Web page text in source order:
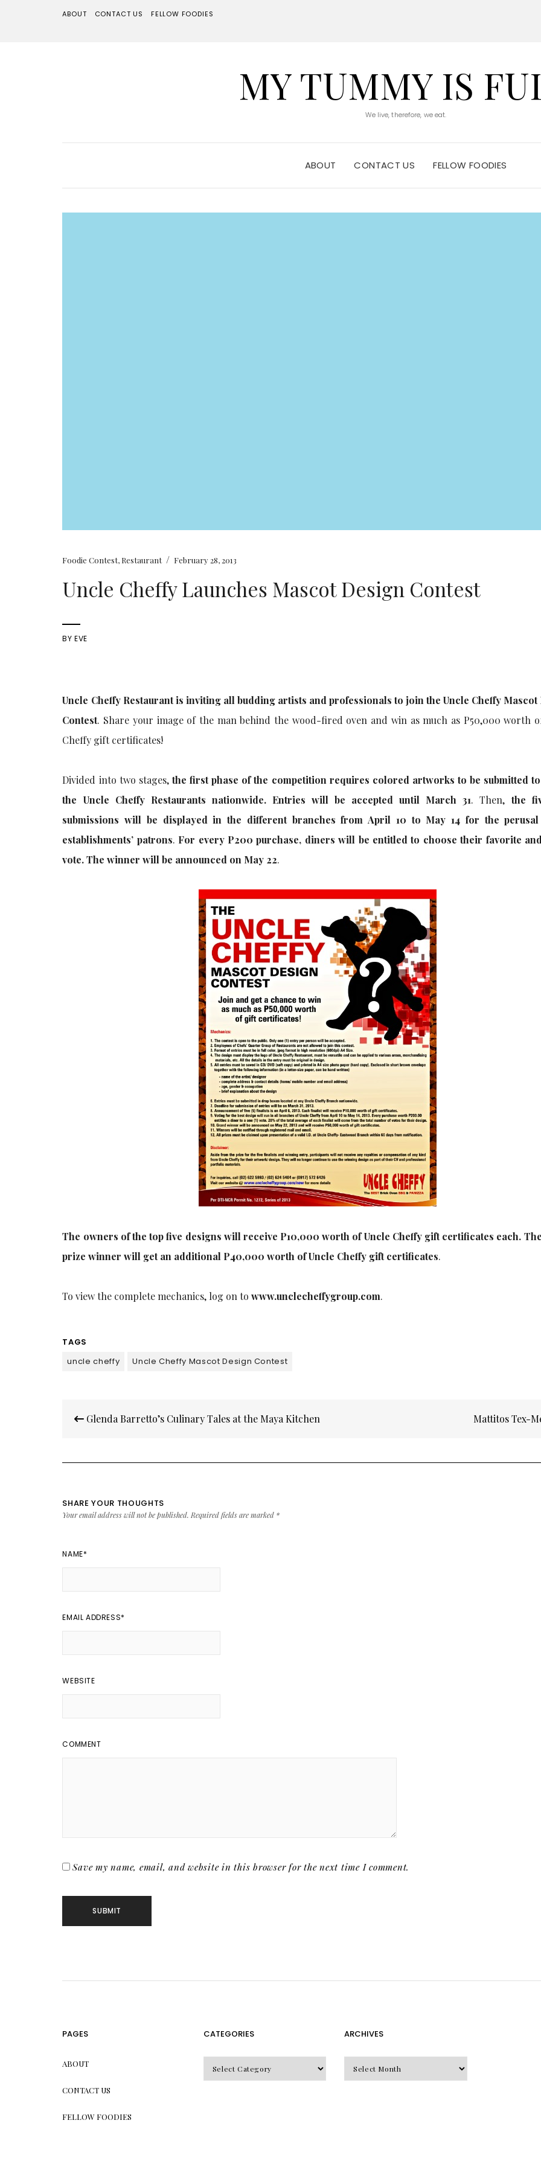
ABOUT CONTACT US FELLOW FOODIES
MY TUMMY IS
We live, therefore, we eat.
ABOUT CONTACT US FELLOW FOODIES
Foodie Contest, Restaurant / February 28, 2013
Uncle Cheffy Launches Mascot Design Contest
BYEVE
Uncle Cheffy Restaurant is inviting all budding artists and professionals to join the Uncle Cheffy Mascot
Contest. Share your image of the man behind the wood-fired oven and win as much as P50,000 worth
Cheffy gift certificates!
Divided into two stages,the first phase of the competition requires colored artworks to be submitted
the Uncle Cheffy Restaurants nationwide. Entries will be accepted until March 31. Then,the
submissions will be displayed in the different branches from April 10 to May 14 for the
establishments’ patrons. For every P200 purchase, diners will be entitled to choose their favorite
vote. The winner will be announced on May 22.
The owners of the top five designs will receive P10,000 worth of Uncle Cheffy gift certificates each.
prize winner will get an additional P40,000 worth of Uncle Cheffy gift certificates.
To view the complete mechanics, log on towww.unclecheffygroup.com.
TAGS
uncle cheffy
Uncle Cheffy Mascot Design Contest
navigation
Glenda Barretto’s Culinary Tales at the Maya Kitchen Mattitos Tex-
SHARE YOUR THOUGHTS
Your email address will not be published. Required fields are marked *
NAME*
EMAIL ADDRESS*
WEBSITE
COMMENT
Save my name, email, and website in this browser for the next time I comment.
PAGES
ABOUT
CONTACT US
FELLOW FOODIES
CATEGORIES ARCHIVES